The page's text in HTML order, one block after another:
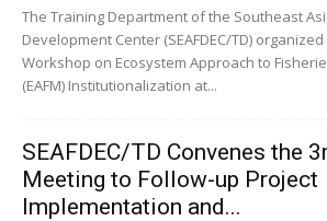
The Training Department of the Southeast
Development Center (SEAFDEC/TD)
Workshop on Ecosystem Approach to
(EAFM) Institutionalization at...
SEAFDEC/TD Convenes the
Meeting to Follow-up Project
Implementation and...